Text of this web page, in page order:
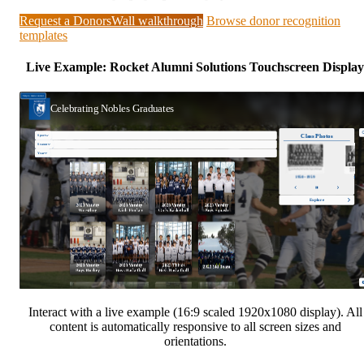
Request a DonorsWall walkthrough Browse donor recognition
templates
Live Example: Rocket Alumni Solutions Touchscreen Display
Interact with a live example (16:9 scaled 1920x1080 display). All
content is automatically responsive to all screen sizes and
orientations.